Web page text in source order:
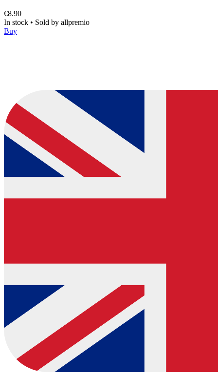
€8.90
In stock • Sold by allpremio
Buy